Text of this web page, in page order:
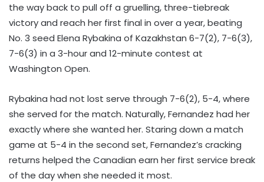
the way back to pull off a gruelling, three-tiebreak
victory and reach her first final in over a year, beating
No. 3 seed Elena Rybakina of Kazakhstan 6-7(2), 7-6(3),
7-6(3) in a 3-hour and 12-minute contest at
Washington Open.
Rybakina had not lost serve through 7-6(2), 5-4, where
she served for the match. Naturally, Fernandez had her
exactly where she wanted her. Staring down a match
game at 5-4 in the second set, Fernandez’s cracking
returns helped the Canadian earn her first service break
of the day when she needed it most.